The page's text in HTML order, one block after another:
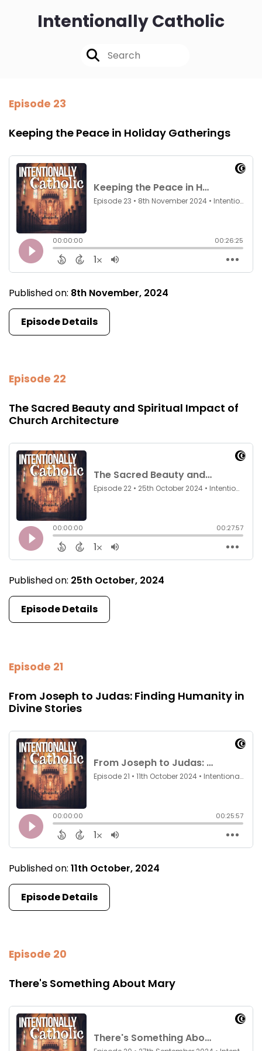
Intentionally Catholic
Episode 23
Keeping the Peace in Holiday Gatherings
Published on: 8th November, 2024
Episode Details
Episode 22
The Sacred Beauty and Spiritual Impact of
Church Architecture
Published on: 25th October, 2024
Episode Details
Episode 21
From Joseph to Judas: Finding Humanity in
Divine Stories
Published on: 11th October, 2024
Episode Details
Episode 20
There's Something About Mary